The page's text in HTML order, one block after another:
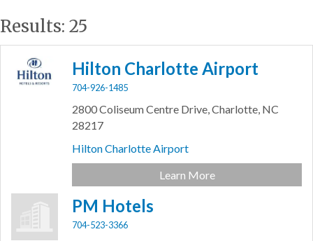
Results: 25
Hilton Charlotte Airport
704-926-1485
2800 Coliseum Centre Drive,Charlotte, NC
28217
Hilton Charlotte Airport
Learn More
PM Hotels
704-523-3366